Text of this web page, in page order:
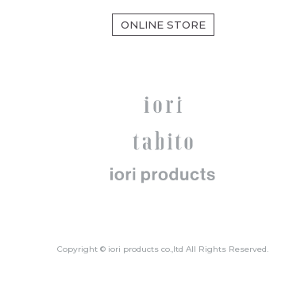
ONLINE STORE
Copyright © iori products co.,ltd All Rights Reserved.